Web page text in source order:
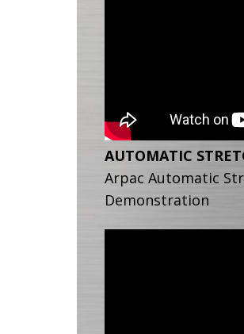
AUTOMATIC
Arpac Automatic
Demonstration